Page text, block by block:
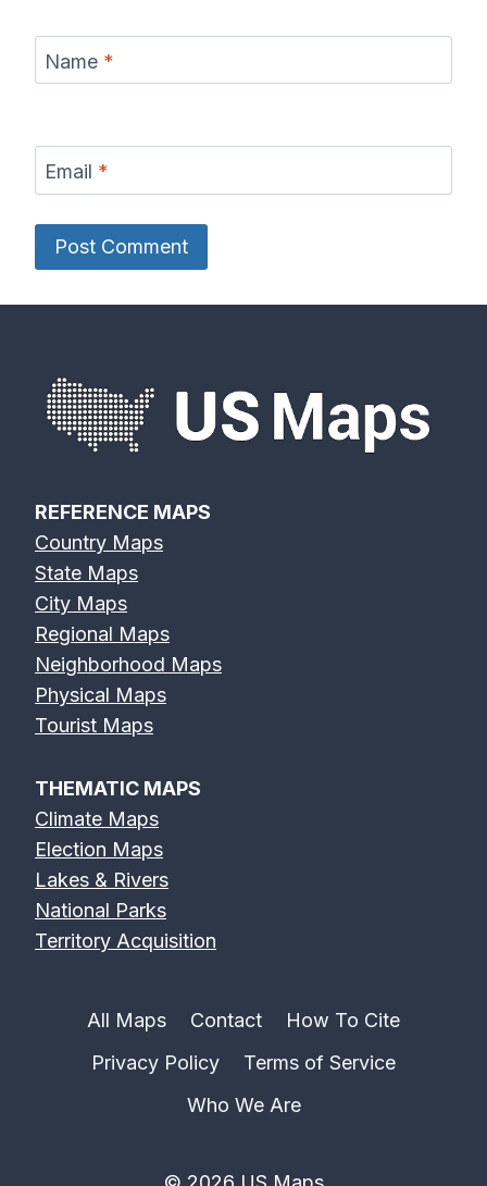
Name *
Email *
REFERENCE MAPS
Country Maps
State Maps
City Maps
Regional Maps
Neighborhood Maps
Physical Maps
Tourist Maps
THEMATIC MAPS
Climate Maps
Election Maps
Lakes & Rivers
National Parks
Territory Acquisition
All Maps Contact
How To Cite
Privacy Policy
Terms of Service
Who We Are